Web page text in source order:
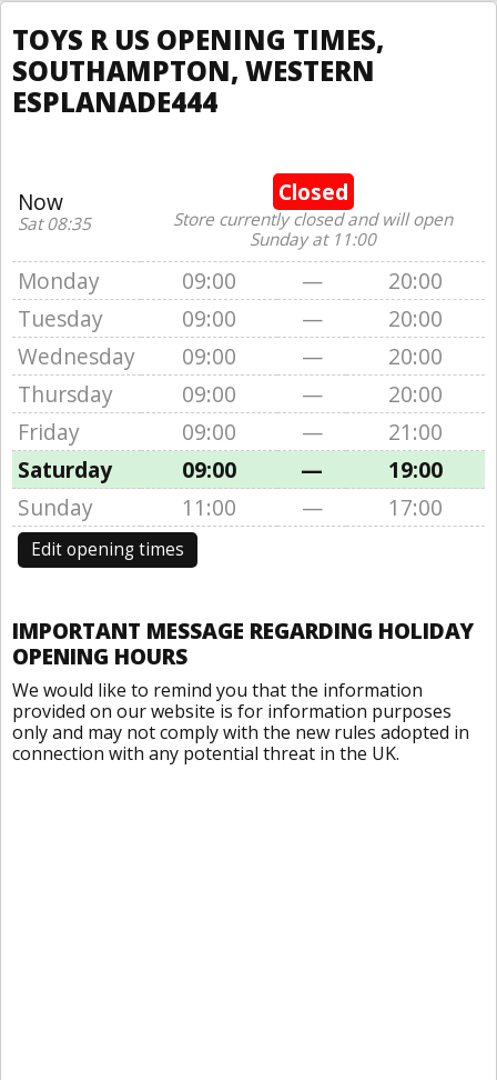
TOYS R US OPENING TIMES,
SOUTHAMPTON, WESTERN
ESPLANADE444
Now
Sat 08:35
Closed
Store currently closed and will open
Sunday at 11:00
Monday 09:00 —
20:00
Tuesday
09:00 —
20:00
Wednesday
09:00 —
20:00
Thursday
09:00 —
20:00
Friday
09:00 —
21:00
Saturday
09:00 —
19:00
Sunday
11:00 — 17:00
Edit opening times
IMPORTANT MESSAGE REGARDING HOLIDAY
OPENING HOURS
We would like to remind you that the information
provided on our website is for information purposes
only and may not comply with the new rules adopted in
connection with any potential threat in the UK.